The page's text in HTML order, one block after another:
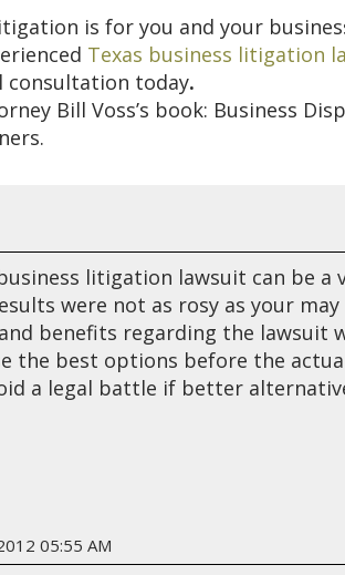
is for you and your
Texas business litigation
consultation today.
Bill Voss’s book: Business
litigation lawsuit can be a
were not as rosy as your may
benefits regarding the lawsuit
the best options before the
a legal battle if better
05:55 AM